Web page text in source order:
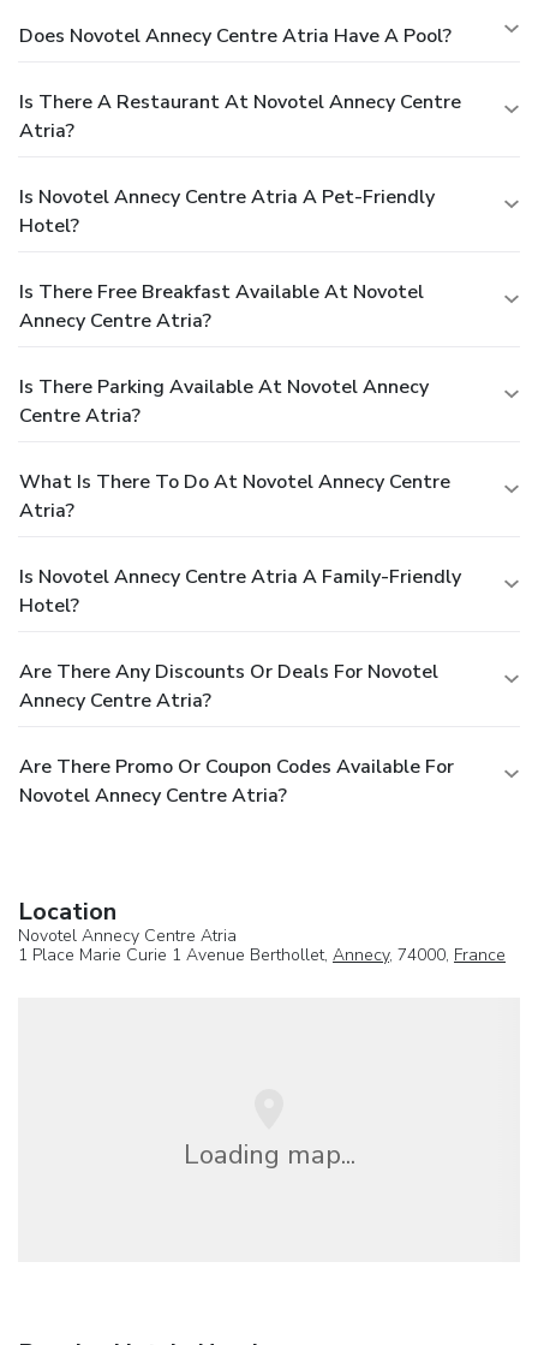
Does Novotel Annecy Centre Atria Have A Pool?
Is There A Restaurant At Novotel Annecy Centre
Atria?
Is Novotel Annecy Centre Atria A Pet-Friendly
Hotel?
Is There Free Breakfast Available At Novotel
Annecy Centre Atria?
Is There Parking Available At Novotel Annecy
Centre Atria?
What Is There To Do At Novotel Annecy Centre
Atria?
Is Novotel Annecy Centre Atria A Family-Friendly
Hotel?
Are There Any Discounts Or Deals For Novotel
Annecy Centre Atria?
Are There Promo Or Coupon Codes Available For
Novotel Annecy Centre Atria?
Location
Novotel Annecy Centre Atria
1 Place Marie Curie 1 Avenue Berthollet, Annecy, 74000, France
Loading map...